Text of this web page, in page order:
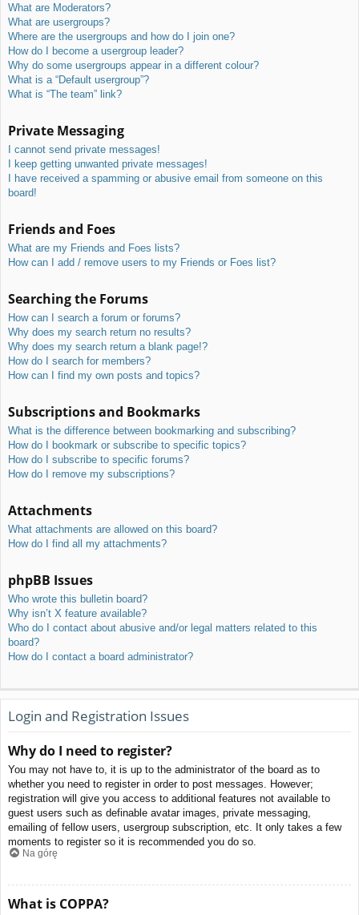
What are Moderators?
What are usergroups?
Where are the usergroups and how do I join one?
How do I become a usergroup leader?
Why do some usergroups appear in a different colour?
What is a “Default usergroup”?
What is “The team” link?
Private Messaging
I cannot send private messages!
I keep getting unwanted private messages!
I have received a spamming or abusive email from someone on this
board!
Friends and Foes
What are my Friends and Foes lists?
How can I add / remove users to my Friends or Foes list?
Searching the Forums
How can I search a forum or forums?
Why does my search return no results?
Why does my search return a blank page!?
How do I search for members?
How can I find my own posts and topics?
Subscriptions and Bookmarks
What is the difference between bookmarking and subscribing?
How do I bookmark or subscribe to specific topics?
How do I subscribe to specific forums?
How do I remove my subscriptions?
Attachments
What attachments are allowed on this board?
How do I find all my attachments?
phpBB Issues
Who wrote this bulletin board?
Why isn’t X feature available?
Who do I contact about abusive and/or legal matters related to this
board?
How do I contact a board administrator?
Login and Registration Issues
Why do I need to register?
You may not have to, it is up to the administrator of the board as to
whether you need to register in order to post messages. However;
registration will give you access to additional features not available to
guest users such as definable avatar images, private messaging,
emailing of fellow users, usergroup subscription, etc. It only takes a few
moments to register so it is recommended you do so.
Na górę
What is COPPA?